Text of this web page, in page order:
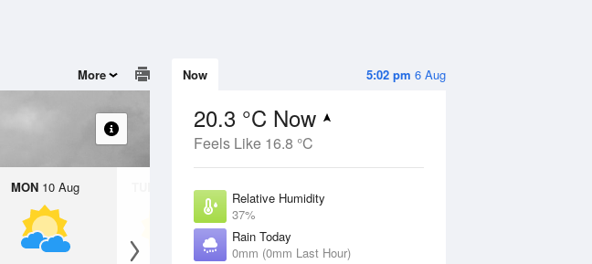
5:02 pm 6 Aug
Now
20.3 °C Now
Feels Like 16.8 °C
Relative Humidity
37%
Rain Today
0mm (0mm Last Hour)
More
MON10 Aug 11 Aug